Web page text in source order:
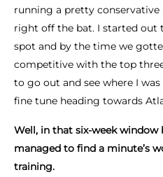
running a pretty
right off the bat. I started out
spot and by the time we
competitive with the top
to go out and see where I
fine tune heading towards
Well, in that six-week window
managed to find a minute’s
training.